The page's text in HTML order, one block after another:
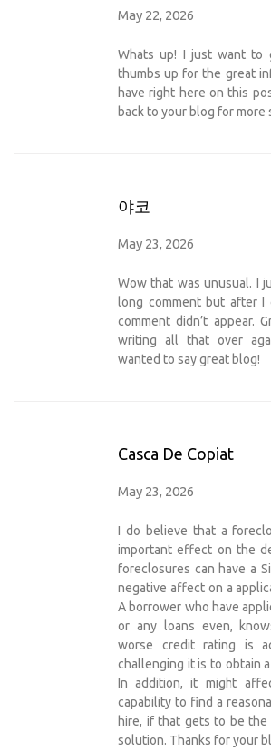
May 22, 2026
Whats up! I just want to
thumbs up for the great
have right here on this
back to your blog for more
야코
May 23, 2026
Wow that was unusual. I
long comment but after I
comment didn’t appear.
writing all that over
wanted to say great blog!
Casca De Copiat
May 23, 2026
I do believe that a
important effect on the
foreclosures can have a
negative affect on a
A borrower who have
or any loans even,
worse credit rating is
challenging it is to obtain
In addition, it might
capability to find a
hire, if that gets to be the
solution. Thanks for your